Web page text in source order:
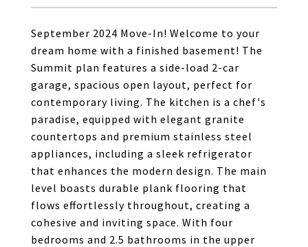
September 2024 Move-In! Welcome to your
dream home with a finished basement! The
Summit plan features a side-load 2-car
garage, spacious open layout, perfect for
contemporary living. The kitchen is a chef's
paradise, equipped with elegant granite
countertops and premium stainless steel
appliances, including a sleek refrigerator
that enhances the modern design. The main
level boasts durable plank flooring that
flows effortlessly throughout, creating a
cohesive and inviting space. With four
bedrooms and 2.5 bathrooms in the upper